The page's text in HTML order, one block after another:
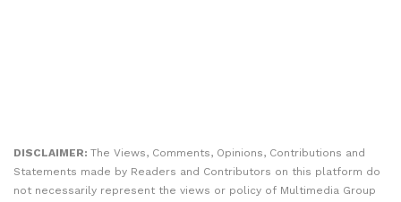
DISCLAIMER: The Views, Comments, Opinions, Contributions and
Statements made by Readers and Contributors on this platform do
not necessarily represent the views or policy of Multimedia Group